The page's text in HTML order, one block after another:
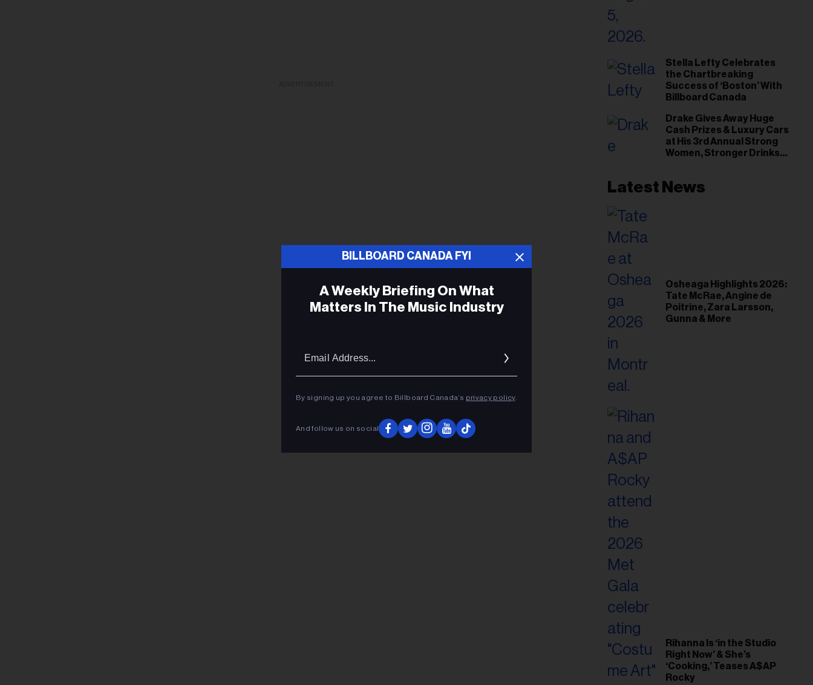
Stella Lefty Celebrates
the Chartbreaking
Success of ‘Boston’ With
Billboard Canada
Drake Gives Away Huge
Cash Prizes & Luxury Cars
at His 3rd Annual Strong
Women, Stronger Drinks
Latest News
Osheaga Highlights 2026:
Tate McRae, Angine de
Poitrine, Zara Larsson,
Gunna & More
Rihanna Is ‘in the Studio
Right Now’ & She’s
‘Cooking,’ Teases A$AP
Rocky
BILLBOARD CANADA FYI
A Weekly Briefing On What
Matters In The Music Industry
By signing up you agree to Billboard Canada’s privacy policy.
And follow us on social